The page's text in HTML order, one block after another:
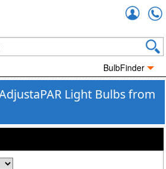
BulbFinder
Light Bulbs from